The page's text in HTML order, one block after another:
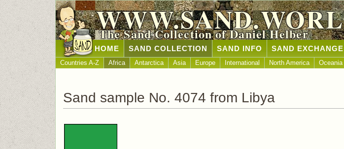
The Sand Collection of Daniel Helber
HOME SAND COLLECTION SAND INFO SAND EXCHANGE
Countries A-Z Africa Antarctica Asia Europe International North America Oceania
Sand sample No. 4074 from Libya